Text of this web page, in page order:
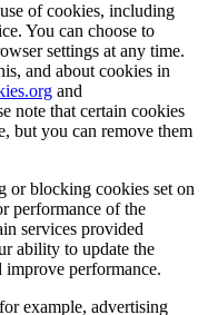
of cookies, including
You can choose to
settings at any time.
and about cookies in
and
note that certain cookies
but you can remove them
or blocking cookies set on
performance of the
services provided
ability to update the
improve performance.
example, advertising